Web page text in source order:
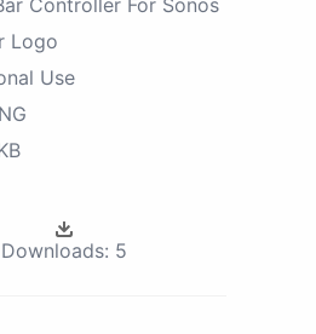
Logo
Use
Downloads: 5